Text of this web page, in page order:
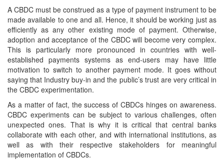
A CBDC must be construed as a type of payment instrument to be
made available to one and all. Hence, it should be working just as
efficiently as any other existing mode of payment. Otherwise,
adoption and acceptance of the CBDC will become very complex.
This is particularly more pronounced in countries with well-
established payments systems as end-users may have little
motivation to switch to another payment mode. It goes without
saying that Industry buy-in and the public’s trust are very critical in
the CBDC experimentation.
As a matter of fact, the success of CBDCs hinges on awareness.
CBDC experiments can be subject to various challenges, often
unexpected ones. That is why it is critical that central banks
collaborate with each other, and with international institutions, as
well as with their respective stakeholders for meaningful
implementation of CBDCs.